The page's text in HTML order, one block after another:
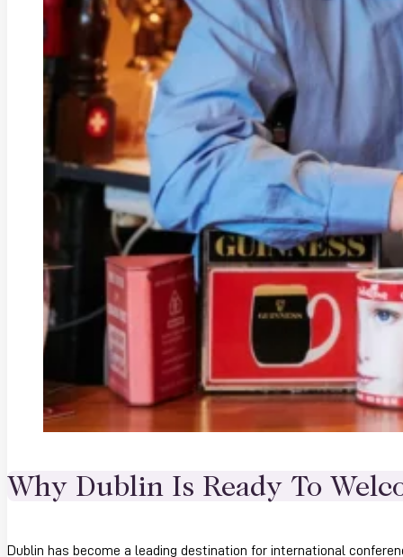
Why Dublin Is Ready To
Dublin has become a leading destination for international